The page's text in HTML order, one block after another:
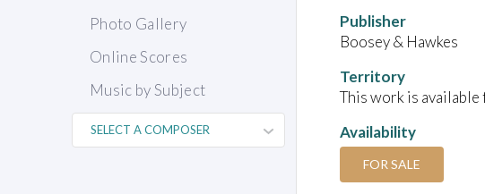
Photo Gallery
Online Scores
Music by Subject
Publisher
Boosey & Hawkes
Territory
This work is
Availability
FOR SALE